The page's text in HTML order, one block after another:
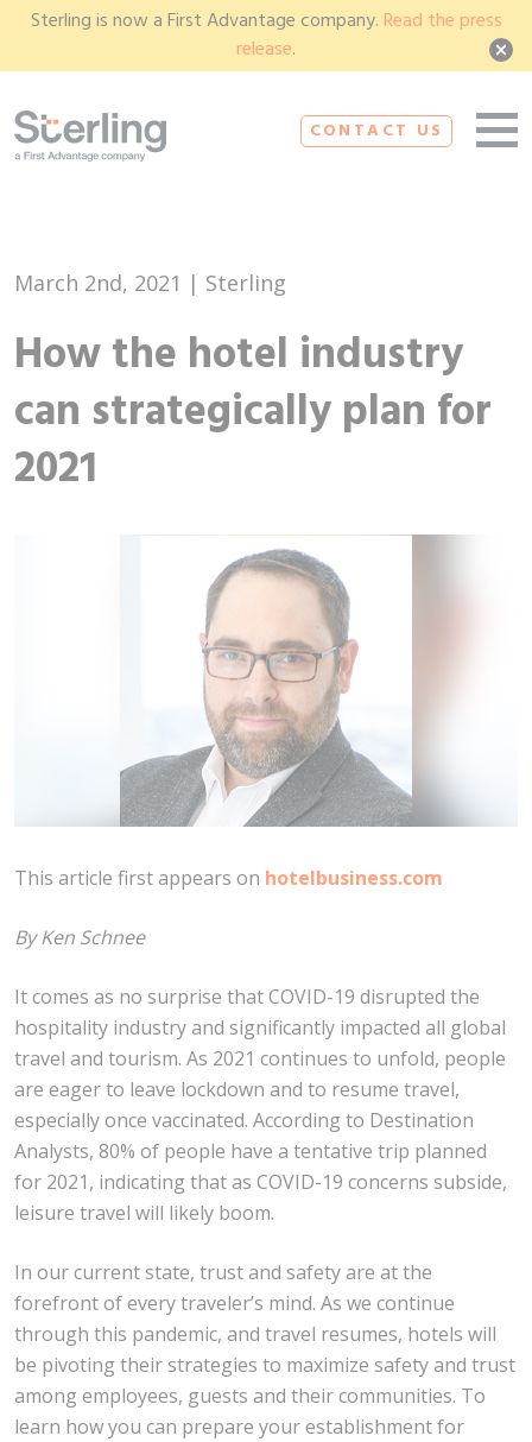
Sterling is now a First Advantage company. Read the press
release.
CONTACT US
March 2nd, 2021 | Sterling
How the hotel industry
can strategically plan for
2021
This article first appears on hotelbusiness.com
By Ken Schnee
It comes as no surprise that COVID-19 disrupted the
hospitality industry and significantly impacted all global
travel and tourism. As 2021 continues to unfold, people
are eager to leave lockdown and to resume travel,
especially once vaccinated. According to Destination
Analysts, 80% of people have a tentative trip planned
for 2021, indicating that as COVID-19 concerns subside,
leisure travel will likely boom.
In our current state, trust and safety are at the
forefront of every traveler’s mind. As we continue
through this pandemic, and travel resumes, hotels will
be pivoting their strategies to maximize safety and trust
among employees, guests and their communities. To
learn how you can prepare your establishment for